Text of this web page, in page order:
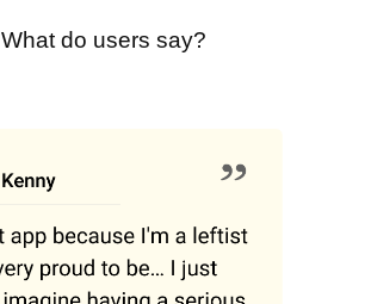
What do users say?